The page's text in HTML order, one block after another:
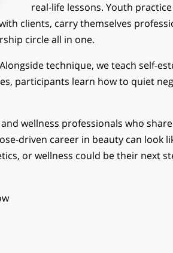
real-life lessons. Youth
clients, carry themselves
circle all in one.
technique, we teach self-
participants learn how to quiet
wellness professionals who
driven career in beauty can look
or wellness could be their next